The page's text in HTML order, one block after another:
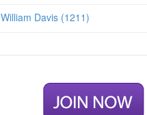
William Davis (1211)